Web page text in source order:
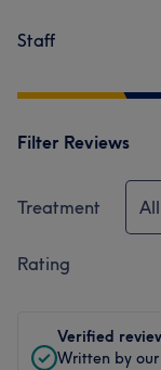
Staff
Filter Reviews
Treatment
Rating
Verified
Written by